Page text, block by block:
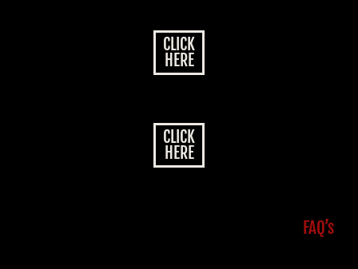
CLICK
HERE
CLICK
HERE
FAQ’s